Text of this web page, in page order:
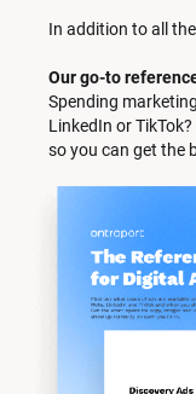
In addition to all
Our go-to
Spending
LinkedIn or
so you can get the